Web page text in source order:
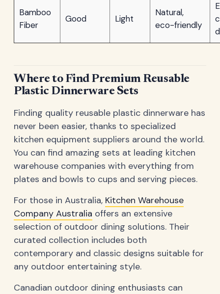
Bamboo
Fiber
Good Light
Natural,
eco-friendly
Where to Find Premium Reusable
Plastic Dinnerware Sets
Finding quality reusable plastic dinnerware has
never been easier, thanks to specialized
kitchen equipment suppliers around the world.
You can find amazing sets at leading kitchen
warehouse companies with everything from
plates and bowls to cups and serving pieces.
For those in Australia, Kitchen Warehouse
Company Australia offers an extensive
selection of outdoor dining solutions. Their
curated collection includes both
contemporary and classic designs suitable for
any outdoor entertaining style.
Canadian outdoor dining enthusiasts can